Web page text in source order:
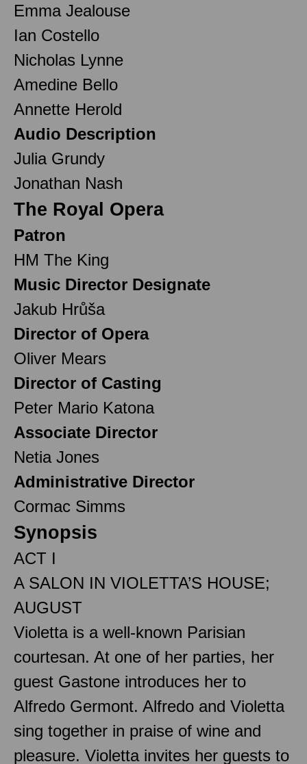
Emma Jealouse
Ian Costello
Nicholas Lynne
Amedine Bello
Annette Herold
Audio Description
Julia Grundy
Jonathan Nash
The Royal Opera
Patron
HM The King
Music Director Designate
Jakub Hrůša
Director of Opera
Oliver Mears
Director of Casting
Peter Mario Katona
Associate Director
Netia Jones
Administrative Director
Cormac Simms
Synopsis
ACT I
A SALON IN VIOLETTA’S HOUSE;
AUGUST
Violetta is a well-known Parisian
courtesan. At one of her parties, her
guest Gastone introduces her to
Alfredo Germont. Alfredo and Violetta
sing together in praise of wine and
pleasure. Violetta invites her guests to